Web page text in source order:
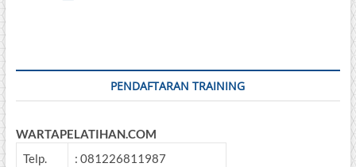
PENDAFTARAN TRAINING
WARTAPELATIHAN.COM
Telp.
: 081226811987